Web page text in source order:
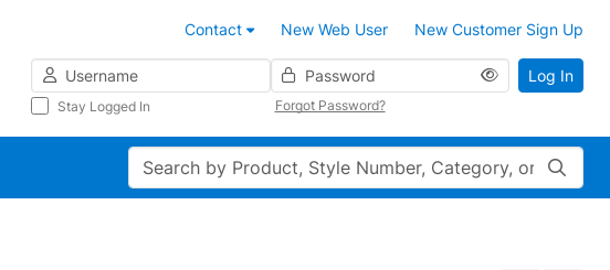
Contact New Web User
New Customer Sign Up
Username
Password
Stay Logged In Forgot Password?
Log In
Search